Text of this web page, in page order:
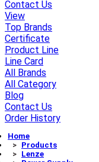
Contact Us
View
Top Brands
Certificate
Product Line
Line Card
All Brands
All Category
Blog
Contact Us
Order History
Home
Products
Lenze